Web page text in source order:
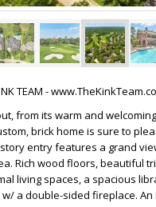
TEAM -
from its warm and
brick home is sure to
entry features a grand
Rich wood floors, beautiful
living spaces, a spacious
a double-sided fireplace.